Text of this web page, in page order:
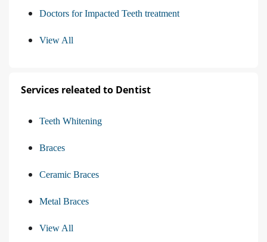
Doctors for Impacted Teeth treatment
View All
Services releated to Dentist
Teeth Whitening
Braces
Ceramic Braces
Metal Braces
View All